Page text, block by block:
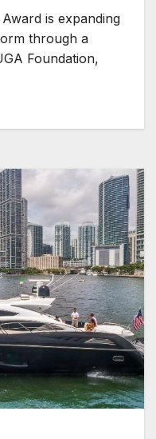
is expanding
through a
Foundation,